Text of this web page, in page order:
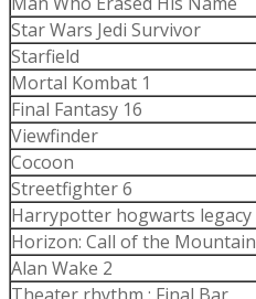
Star Wars Jedi Survivor
Starfield
Mortal Kombat 1
Final Fantasy 16
Viewfinder
Cocoon
Streetfighter 6
Harrypotter hogwarts legacy
Horizon: Call of the Mountain
Alan Wake 2